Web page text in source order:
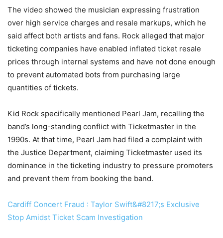
The video showed the musician expressing frustration
over high service charges and resale markups, which he
said affect both artists and fans. Rock alleged that major
ticketing companies have enabled inflated ticket resale
prices through internal systems and have not done enough
to prevent automated bots from purchasing large
quantities of tickets.
Kid Rock specifically mentioned Pearl Jam, recalling the
band’s long-standing conflict with Ticketmaster in the
1990s. At that time, Pearl Jam had filed a complaint with
the Justice Department, claiming Ticketmaster used its
dominance in the ticketing industry to pressure promoters
and prevent them from booking the band.
Cardiff Concert Fraud : Taylor Swift&#8217;s Exclusive
Stop Amidst Ticket Scam Investigation